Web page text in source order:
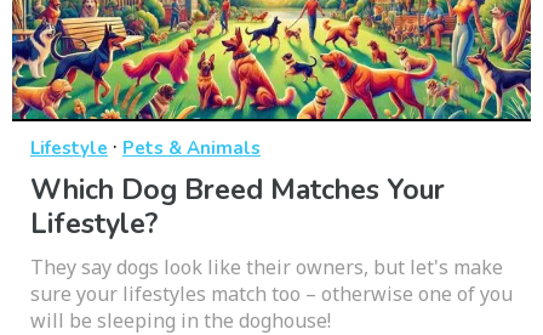
Lifestyle · Pets & Animals
Which Dog Breed Matches Your
Lifestyle?
They say dogs look like their owners, but let's make
sure your lifestyles match too – otherwise one of you
will be sleeping in the doghouse!